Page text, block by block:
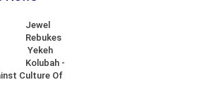
Jewel
Rebukes
Yekeh
Kolubah -
Culture Of